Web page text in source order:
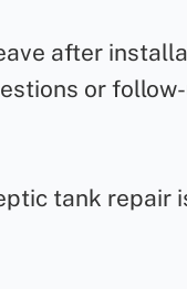
after
or
tank repair